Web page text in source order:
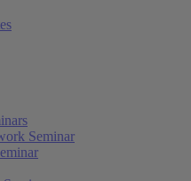
Seminar